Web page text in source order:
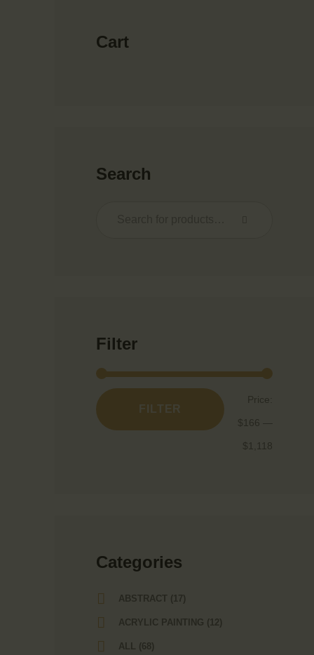
Cart
Search
Filter
FILTER
Price:
$166 —
$1,118
Сategories
ABSTRACT (17)
ACRYLIC PAINTING (12)
ALL (68)